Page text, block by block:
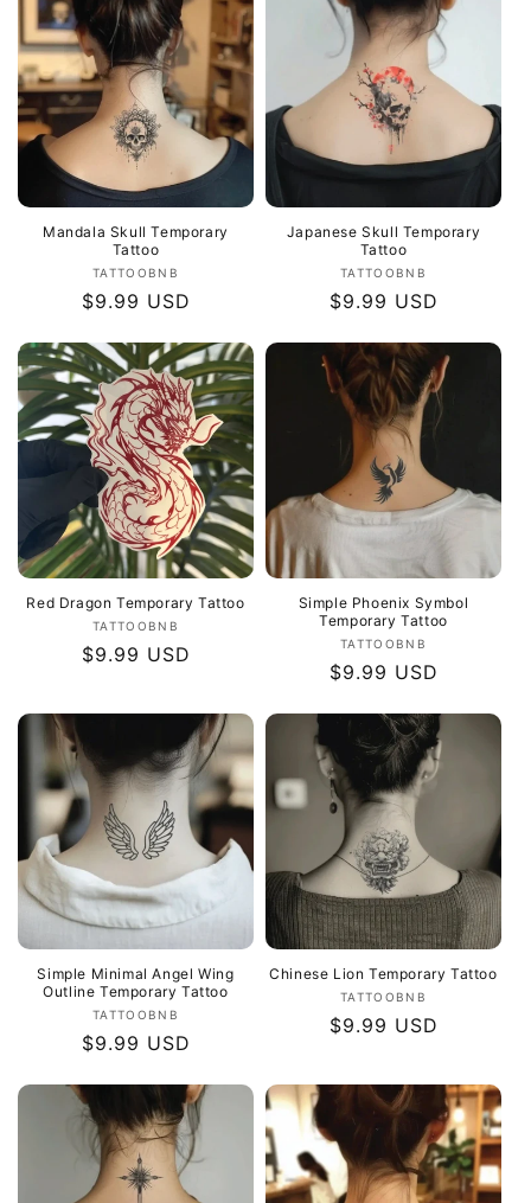
Mandala Skull Temporary
Tattoo
Vendor:
TATTOOBNB
Regular
$9.99 USD
Japanese Skull Temporary
Tattoo
Vendor:
TATTOOBNB
Regular
$9.99 USD
Red Dragon Temporary Tattoo
Vendor:
TATTOOBNB
Regular
$9.99 USD
Simple Phoenix Symbol
Temporary Tattoo
Vendor:
TATTOOBNB
Regular
$9.99 USD
Simple Minimal Angel Wing
Outline Temporary Tattoo
Vendor:
TATTOOBNB
Regular
$9.99 USD
Chinese Lion Temporary Tattoo
Vendor:
TATTOOBNB
Regular
$9.99 USD